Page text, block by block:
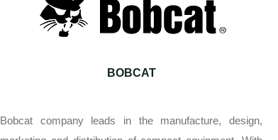
BOBCAT
Bobcat company leads in the manufacture, design,